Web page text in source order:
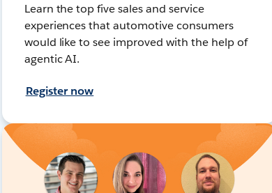
Learn the top five sales and service
experiences that automotive consumers
would like to see improved with the help of
agentic AI.
Register now